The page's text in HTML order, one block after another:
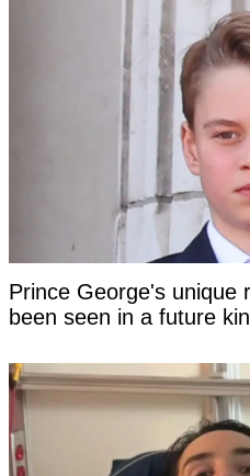
Prince George's unique
been seen in a future